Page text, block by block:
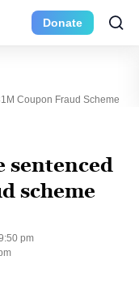
Donate
Coupon Fraud Scheme
sentenced
scheme
pm